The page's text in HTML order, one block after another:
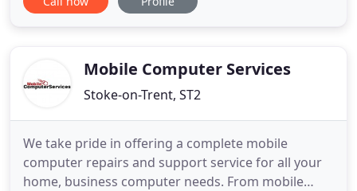
Lyme. We offer a unique computer repair service
problems and home wireless network
Mobile Computer Services
Stoke-on-Trent, ST2
We take pride in offering a complete mobile
computer repairs and support service for all your
home, business computer needs. From mobile